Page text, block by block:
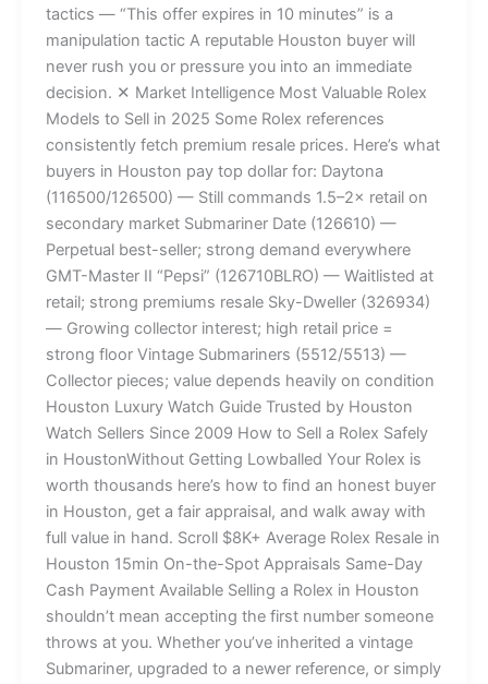
tactics — “This offer expires in 10 minutes” is a
manipulation tactic A reputable Houston buyer will
never rush you or pressure you into an immediate
decision. ✕ Market Intelligence Most Valuable Rolex
Models to Sell in 2025 Some Rolex references
consistently fetch premium resale prices. Here’s what
buyers in Houston pay top dollar for: Daytona
(116500/126500) — Still commands 1.5–2× retail on
secondary market Submariner Date (126610) —
Perpetual best-seller; strong demand everywhere
GMT-Master II “Pepsi” (126710BLRO) — Waitlisted at
retail; strong premiums resale Sky-Dweller (326934)
— Growing collector interest; high retail price =
strong floor Vintage Submariners (5512/5513) —
Collector pieces; value depends heavily on condition
Houston Luxury Watch Guide Trusted by Houston
Watch Sellers Since 2009 How to Sell a Rolex Safely
in HoustonWithout Getting Lowballed Your Rolex is
worth thousands here’s how to find an honest buyer
in Houston, get a fair appraisal, and walk away with
full value in hand. Scroll $8K+ Average Rolex Resale in
Houston 15min On-the-Spot Appraisals Same-Day
Cash Payment Available Selling a Rolex in Houston
shouldn’t mean accepting the first number someone
throws at you. Whether you’ve inherited a vintage
Submariner, upgraded to a newer reference, or simply